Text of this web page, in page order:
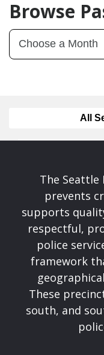
Browse
All
The Seattle
prevents
supports
respectful,
police
framework
These
south, and